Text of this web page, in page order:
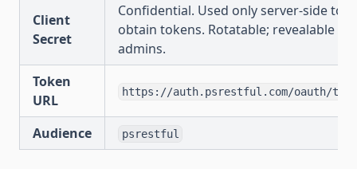
Client
Secret
Confidential. Used only server-side to
obtain tokens. Rotatable; revealable by
admins.
Token
URL
https://auth.psrestful.com/oauth/
Audience psrestful